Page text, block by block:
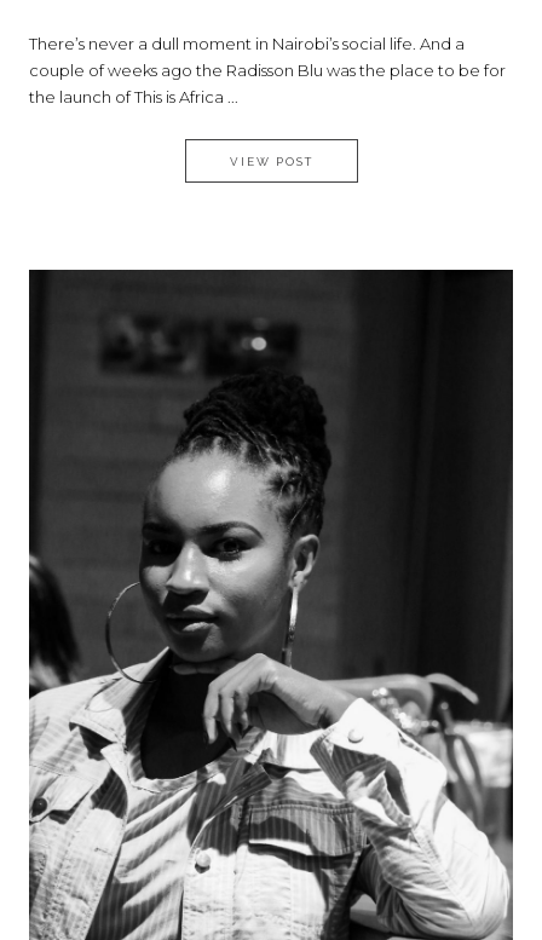
There’s never a dull moment in Nairobi’s social life. And a
couple of weeks ago the Radisson Blu was the place to be for
the launch of This is Africa ...
VIEW POSTAT THE TIA LAUNCH,